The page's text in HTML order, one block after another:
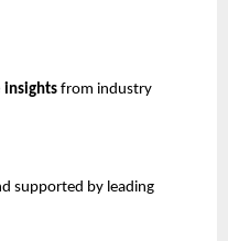
insights from industry
supported by leading